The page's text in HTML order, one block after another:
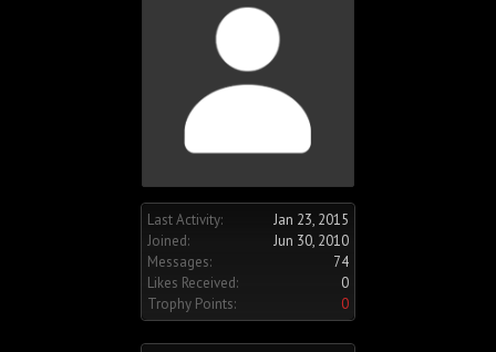
Last Activity:
Jan 23, 2015
Joined:
Jun 30, 2010
Messages:
74
Likes Received:
0
Trophy Points:
0